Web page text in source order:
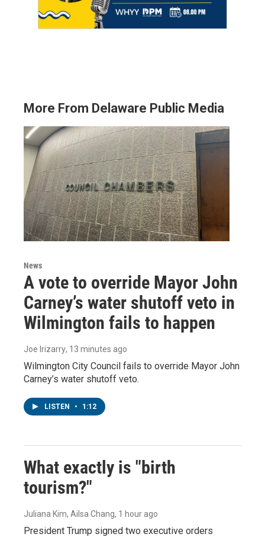
More From Delaware Public Media
News
A vote to override Mayor John
Carney’s water shutoff veto in
Wilmington fails to happen
Joe Irizarry, 13 minutes ago
Wilmington City Council fails to override Mayor John
Carney’s water shutoff veto.
LISTEN • 1:12
What exactly is "birth
tourism?"
Juliana Kim, Ailsa Chang, 1 hour ago
President Trump signed two executive orders